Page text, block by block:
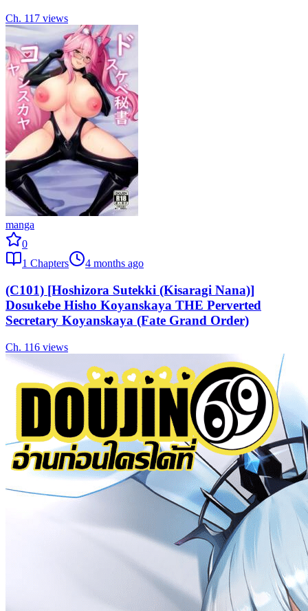
Ch. 117 views
manga
0
1 Chapters 4 months ago
(C101) [Hoshizora Sutekki (Kisaragi Nana)]
Dosukebe Hisho Koyanskaya THE Perverted
Secretary Koyanskaya (Fate Grand Order)
Ch. 116 views